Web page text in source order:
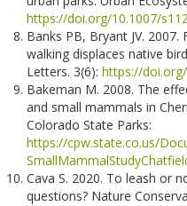
https://doi.org/10.1007/
Banks PB, Bryant JV.
walking displaces native
Letters. 3(6): https://
Bakeman M. 2008. The
and small mammals in
Colorado State Parks:
https://cpw.state.co.us/
Cava S. 2020. To leash or
questions? Nature